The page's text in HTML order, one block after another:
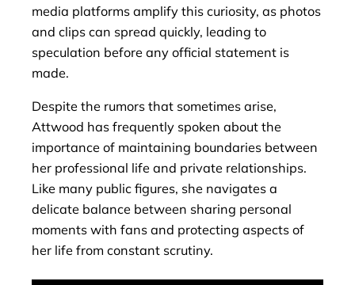
media platforms amplify this curiosity, as photos
and clips can spread quickly, leading to
speculation before any official statement is
made.
Despite the rumors that sometimes arise,
Attwood has frequently spoken about the
importance of maintaining boundaries between
her professional life and private relationships.
Like many public figures, she navigates a
delicate balance between sharing personal
moments with fans and protecting aspects of
her life from constant scrutiny.